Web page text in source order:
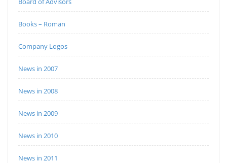
Books – Roman
Company Logos
News in 2007
News in 2008
News in 2009
News in 2010
News in 2011